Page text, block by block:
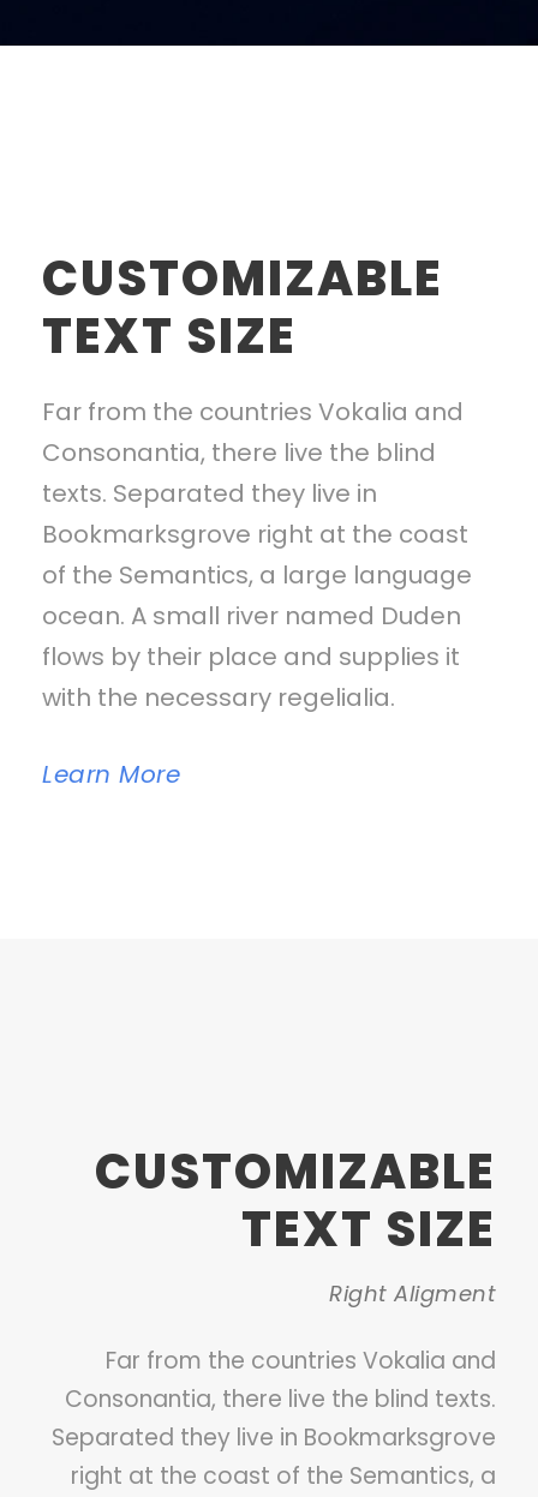
CUSTOMIZABLE
TEXT SIZE
Far from the countries Vokalia and
Consonantia, there live the blind
texts. Separated they live in
Bookmarksgrove right at the coast
of the Semantics, a large language
ocean. A small river named Duden
flows by their place and supplies it
with the necessary regelialia.
Learn More
CUSTOMIZABLE
TEXT SIZE
Right Aligment
Far from the countries Vokalia and
Consonantia, there live the blind texts.
Separated they live in Bookmarksgrove
right at the coast of the Semantics, a